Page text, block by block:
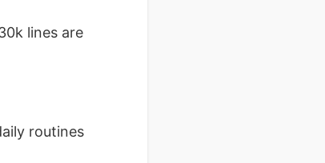
lines are
routines